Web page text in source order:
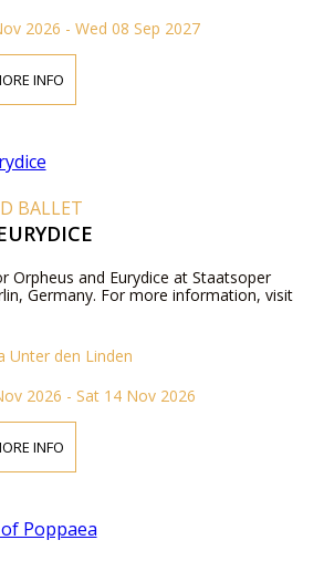
2026 - Wed 08 Sep 2027
INFO
BALLET
Orpheus and Eurydice at Staatsoper
Germany. For more information, visit
Unter den Linden
2026 - Sat 14 Nov 2026
INFO